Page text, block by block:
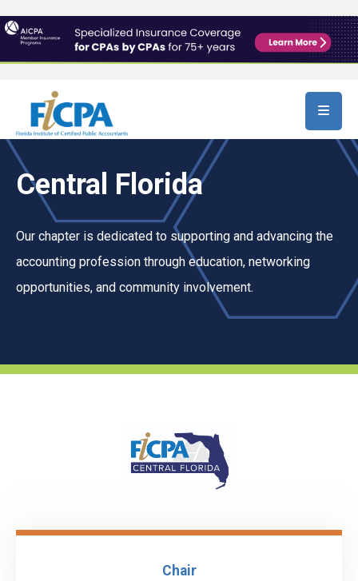
Central Florida
Our chapter is dedicated to supporting and advancing the
accounting profession through education, networking
opportunities, and community involvement.
Chair